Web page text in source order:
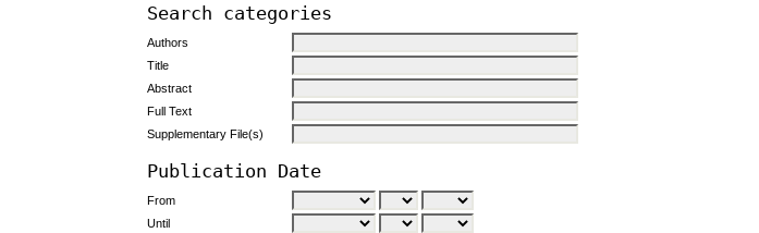
Search categories
Authors
Title
Abstract
Full Text
Supplementary File(s)
Publication Date
From
Until